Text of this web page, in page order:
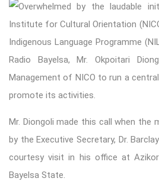
Overwhelmed by the laudable
Institute for Cultural Orientation
Indigenous Language Programme
Radio Bayelsa, Mr. Okpoitari
Management of NICO to run a
promote its activities.
Mr. Diongoli made this call when the
by the Executive Secretary, Dr.
courtesy visit in his office at
Bayelsa State.